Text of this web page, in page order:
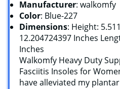
Manufacturer: walkomfy
Color: Blue-227
Dimensions: Height:
12.204724397 Inches
Inches
Walkomfy Heavy Duty
Fasciitis Insoles for
have alleviated my